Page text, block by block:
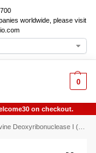
worldwide, please visit
0
on checkout.
I (DNASE1) ELISA